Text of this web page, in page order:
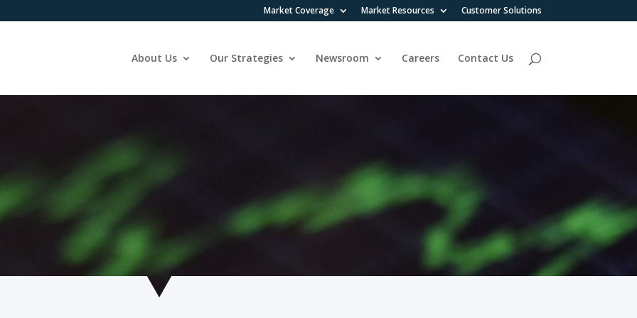
Market Coverage Market Resources Customer Solutions
About Us Our Strategies Newsroom Careers Contact Us